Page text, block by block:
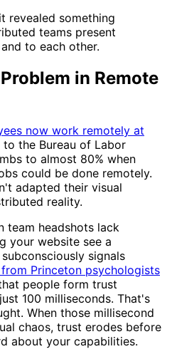
revealed something
teams present
to each other.
in Remote
now work remotely at
the Bureau of Labor
to almost 80% when
could be done remotely.
adapted their visual
reality.
team headshots lack
your website see a
signals
from Princeton psychologists
people form trust
100 milliseconds. That's
When those millisecond
chaos, trust erodes before
about your capabilities.